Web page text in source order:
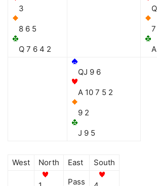
3
8 6 5
Q 7 6 4 2
QJ 9 6
A 10 7 5 2
9 2
J 9 5
West North East South
Pass